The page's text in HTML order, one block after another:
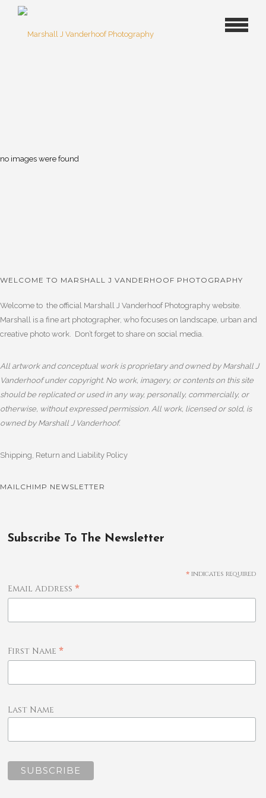
no images were found
WELCOME TO MARSHALL J VANDERHOOF PHOTOGRAPHY
Welcome to the official Marshall J Vanderhoof Photography website.
Marshall is a fine art photographer, who focuses on landscape, urban and
creative photo work. Don’t forget to share on social media.
All artwork and conceptual work is proprietary and owned by Marshall J
Vanderhoof under copyright. No work, imagery, or contents on this site
should be replicated or used in any way, personally, commercially, or
otherwise, without expressed permission. All work, licensed or sold, is
owned by Marshall J Vanderhoof.
Shipping, Return and Liability Policy
MAILCHIMP NEWSLETTER
Subscribe To The Newsletter
*indicates required
Email Address*
First Name*
Last Name